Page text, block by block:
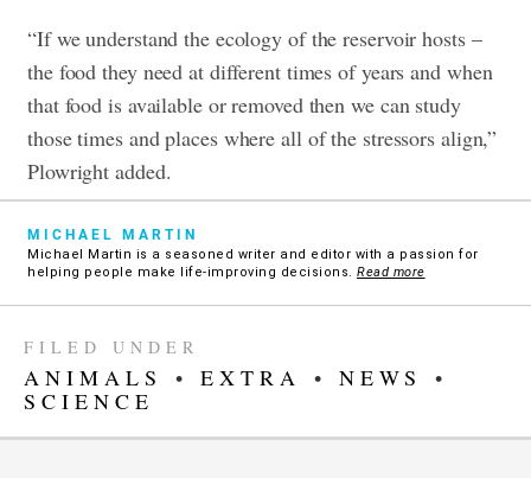
“If we understand the ecology of the reservoir hosts –
the food they need at different times of years and when
that food is available or removed then we can study
those times and places where all of the stressors align,”
Plowright added.
MICHAEL MARTIN
Michael Martin is a seasoned writer and editor with a passion for
helping people make life-improving decisions. Read more
FILED UNDER
ANIMALS • EXTRA • NEWS
•
SCIENCE